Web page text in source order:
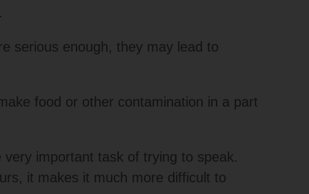
serious enough, they may lead to
food or other contamination in a part
important task of trying to speak.
it makes it much more difficult to